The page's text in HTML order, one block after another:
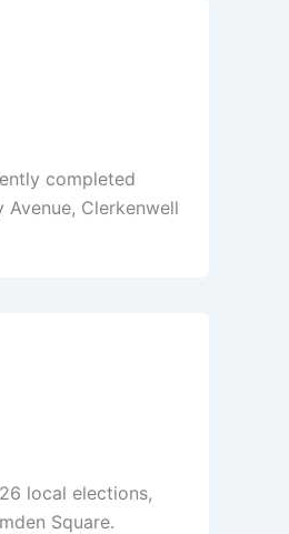
completed
Clerkenwell
local elections,
Square.